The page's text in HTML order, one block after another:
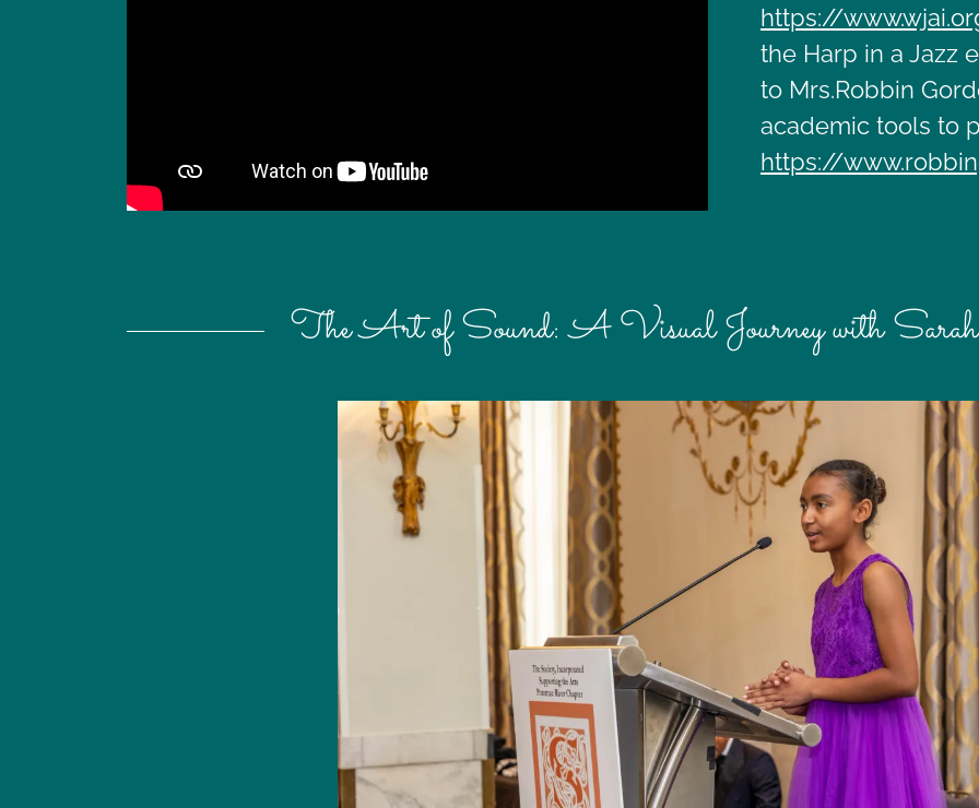
https://
the Harp in a Jazz
to Mrs.Robbin
academic tools to
https://
The Art of Sound: A Visual Journey with